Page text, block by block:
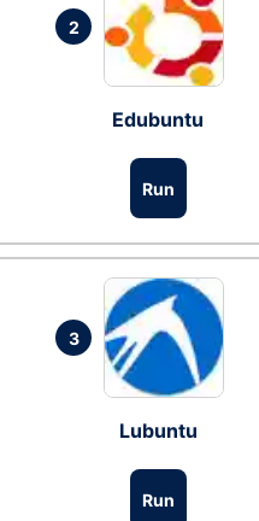
2
Edubuntu
Run
3
Lubuntu
Run